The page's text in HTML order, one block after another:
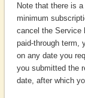
Note that there is
minimum
cancel the Service
paid-through term,
on any date you
you submitted the
date, after which